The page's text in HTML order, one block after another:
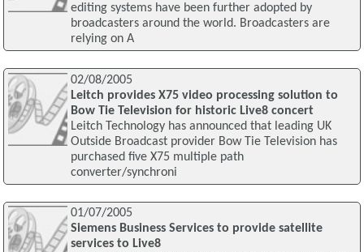
editing systems have been further adopted by
broadcasters around the world. Broadcasters are
relying on A
02/08/2005
Leitch provides X75 video processing solution to
Bow Tie Television for historic Live8 concert
Leitch Technology has announced that leading UK
Outside Broadcast provider Bow Tie Television has
purchased five X75 multiple path
converter/synchroni
01/07/2005
Siemens Business Services to provide satellite
services to Live8